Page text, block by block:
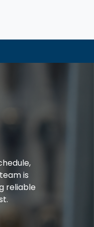
is
reliable